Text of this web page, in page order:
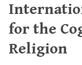
for the
Religion